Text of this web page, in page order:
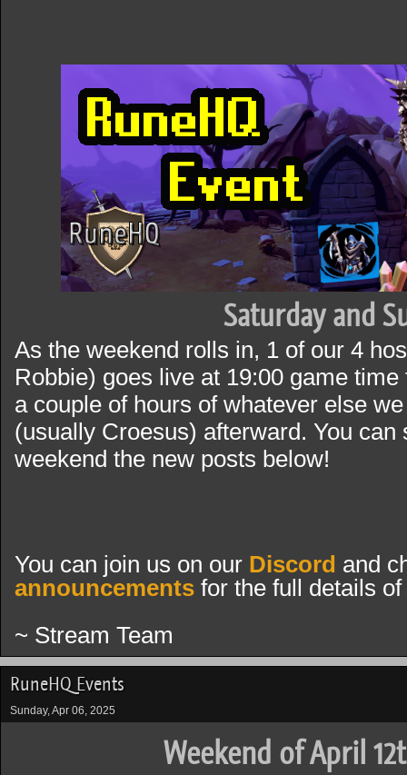
Saturday and
As the weekend rolls in, 1 of our 4
Robbie) goes live at 19:00 game
a couple of hours of whatever else
(usually Croesus) afterward. You
weekend the new posts below!
You can join us on our Discord and
announcements for the full details
~ Stream Team
RuneHQ Events
Sunday, Apr 06, 2025
Weekend of April